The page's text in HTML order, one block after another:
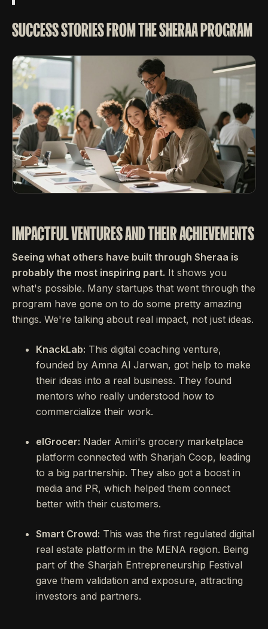
SUCCESS STORIES FROM THE SHERAA PROGRAM
IMPACTFUL VENTURES AND THEIR ACHIEVEMENTS
Seeing what others have built through Sheraa is
probably the most inspiring part. It shows you
what's possible. Many startups that went through the
program have gone on to do some pretty amazing
things. We're talking about real impact, not just ideas.
KnackLab: This digital coaching venture,
founded by Amna Al Jarwan, got help to make
their ideas into a real business. They found
mentors who really understood how to
commercialize their work.
elGrocer: Nader Amiri's grocery marketplace
platform connected with Sharjah Coop, leading
to a big partnership. They also got a boost in
media and PR, which helped them connect
better with their customers.
Smart Crowd: This was the first regulated digital
real estate platform in the MENA region. Being
part of the Sharjah Entrepreneurship Festival
gave them validation and exposure, attracting
investors and partners.